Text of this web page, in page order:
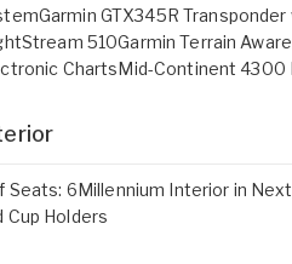
GTX345R
510Garmin Terrain
ChartsMid-Continent
Seats: 6Millennium Interior in
Cup Holders